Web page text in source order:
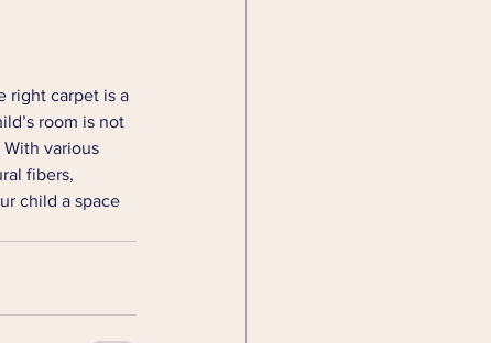
right carpet is a
room is not
various
fibers,
child a space